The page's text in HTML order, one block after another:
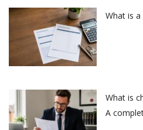
What is
What is
A